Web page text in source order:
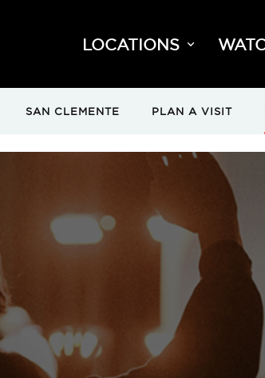
LOCATIONS
SAN CLEMENTE PLAN A VISIT